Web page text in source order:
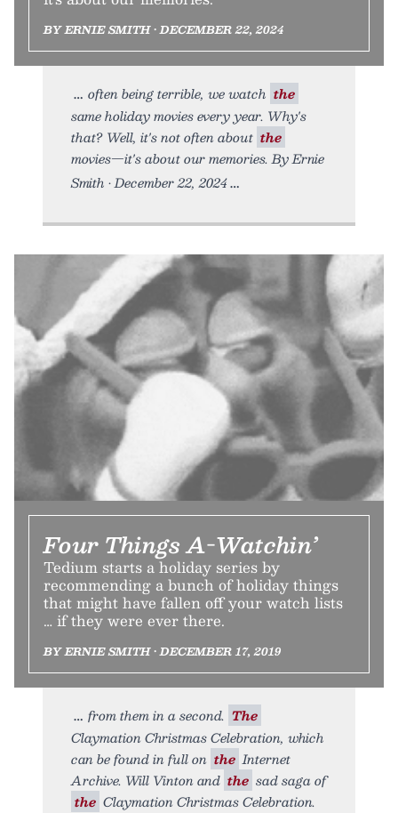
BY ERNIE SMITH • DECEMBER 22, 2024
often being terrible, we watch the
same holiday movies every year. Why's
that? Well, it's not often about the
movies—it's about our memories. By Ernie
Smith • December 22, 2024
Four Things A-Watchin’
Tedium starts a holiday series by
recommending a bunch of holiday things
that might have fallen off your watch lists
… if they were ever there.
BY ERNIE SMITH • DECEMBER 17, 2019
from them in a second. The
Claymation Christmas Celebration, which
can be found in full on the Internet
Archive. Will Vinton and the sad saga of
the Claymation Christmas Celebration.